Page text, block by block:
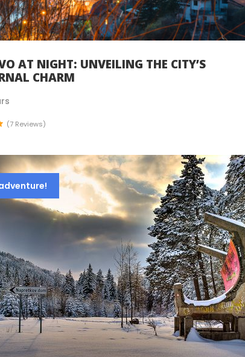
AT NIGHT: UNVEILING THE CITY’S
CHARM
(7 Reviews)